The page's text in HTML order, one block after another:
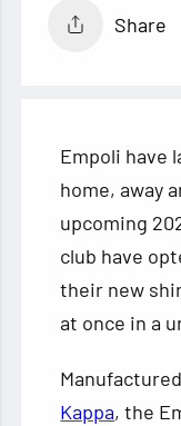
Share
Empoli have
home, away
upcoming
club have
their new
at once in a
Kappa, the